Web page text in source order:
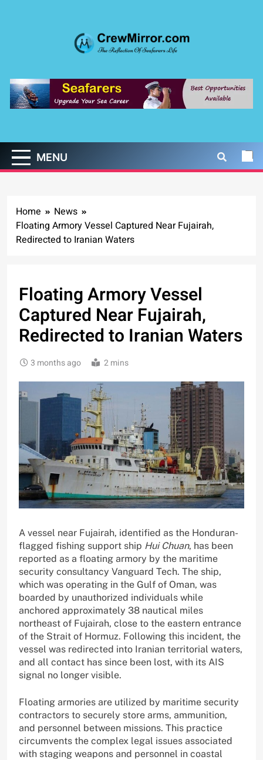
CrewMirror.com
MENU
Home
News
Floating Armory Vessel Captured Near Fujairah,
Redirected to Iranian Waters
Floating Armory Vessel
Captured Near Fujairah,
Redirected to Iranian Waters
3 months ago 2 mins
A vessel near Fujairah, identified as the Honduran-
flagged fishing support ship Hui Chuan, has been
reported as a floating armory by the maritime
security consultancy Vanguard Tech. The ship,
which was operating in the Gulf of Oman, was
boarded by unauthorized individuals while
anchored approximately 38 nautical miles
northeast of Fujairah, close to the eastern entrance
of the Strait of Hormuz. Following this incident, the
vessel was redirected into Iranian territorial waters,
and all contact has since been lost, with its AIS
signal no longer visible.
Floating armories are utilized by maritime security
contractors to securely store arms, ammunition,
and personnel between missions. This practice
circumvents the complex legal issues associated
with staging weapons and personnel in coastal